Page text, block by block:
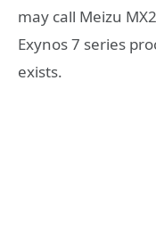
may call Meizu
Exynos 7 series
exists.